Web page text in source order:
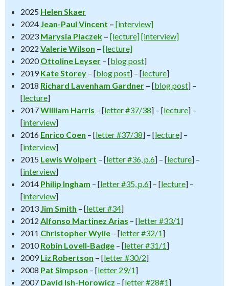
2025 Helen Skaer
2024 Jean-Paul Vincent – [interview]
2023 Marysia Placzek – [lecture][interview]
2022 Valerie Wilson – [lecture]
2020Ottoline Leyser – [blog post]
2019Kate Storey – [blog post] – [lecture]
2018 Richard Lavenham Gardner – [blog post] –
[lecture]
2017William Harris – [letter #37/38] – [lecture] –
[interview]
2016 Enrico Coen – [letter #37/38] – [lecture] –
[interview]
2015 Lewis Wolpert – [letter #36, p.6] – [lecture] –
[interview]
2014 Philip Ingham – [letter #35, p.6] – [lecture] –
[interview]
2013 Jim Smith – [letter #34]
2012 Alfonso Martinez Arias – [letter #33/1]
2011 ChristopherWylie – [letter #32/1]
2010Robin Lovell-Badge – [letter #31/1]
2009Liz Robertson – [letter #30/2]
2008 Pat Simpson – [letter 29/1]
2007 David Ish-Horowicz – [letter #28#1]